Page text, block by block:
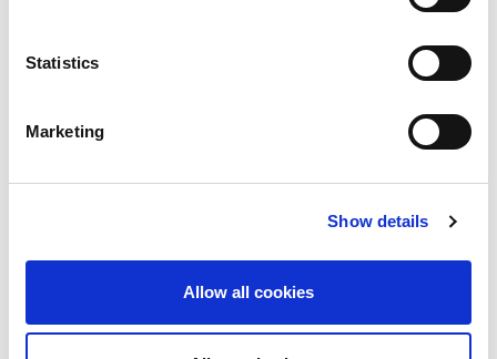
Statistics
Marketing
Show details
Allow all cookies
communication market evolve dramatically during
2020 as organizations grappled to address